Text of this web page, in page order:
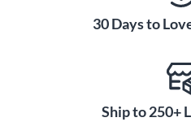
30 Days to
Ship to 250+